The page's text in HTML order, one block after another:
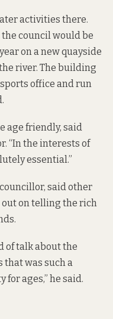
activities there.
council would be
on a new quayside
river. The building
office and run
age friendly, said
“In the interests of
essential.”
said other
out on telling the rich
of talk about the
that was such a
ages,” he said.